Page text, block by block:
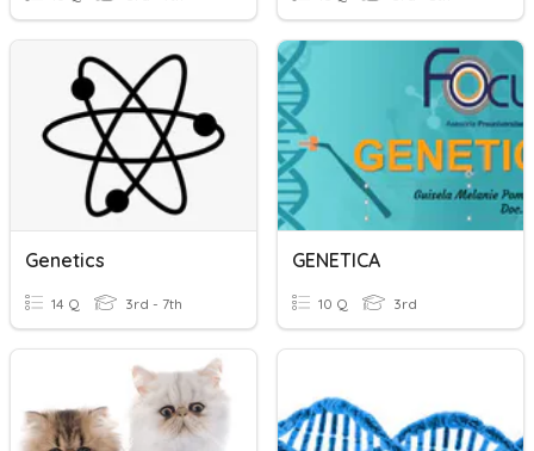
Genetics
14 Q 3rd - 7th
GENETICA
10 Q 3rd